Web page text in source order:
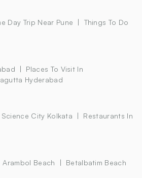
Day Trip Near Pune
Things To Do
Places To Visit In
Hyderabad
Science City Kolkata
Restaurants In
Arambol Beach Betalbatim Beach